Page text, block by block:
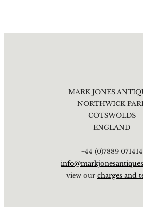
MARK JONES
NORTHWICK
COTSWOLDS
ENGLAND
+44 (0)7889 071414
view our charges and